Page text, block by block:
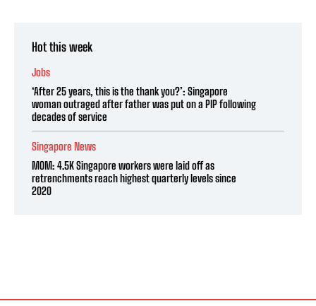
Hot this week
Jobs
‘After 25 years, this is the thank you?’: Singapore
woman outraged after father was put on a PIP following
decades of service
Singapore News
MOM: 4.5K Singapore workers were laid off as
retrenchments reach highest quarterly levels since
2020